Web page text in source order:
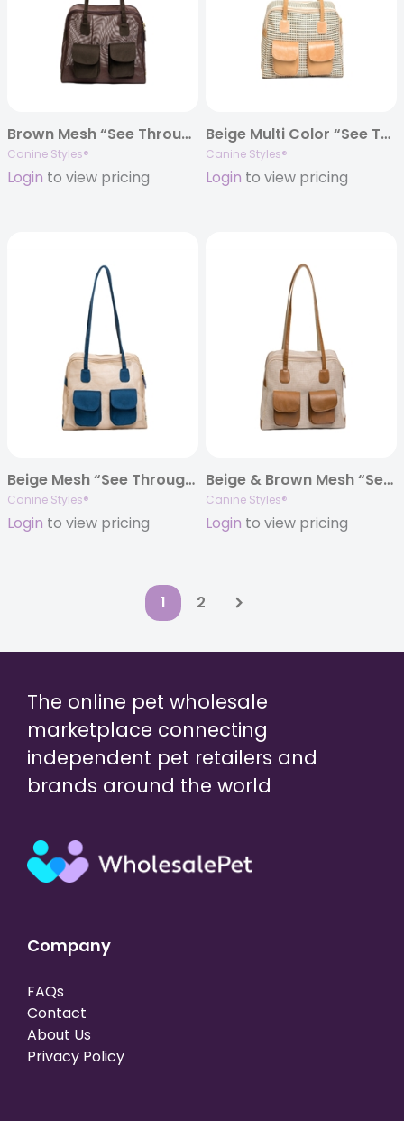
Brown Mesh “See Through” Carrier w/ Canvas Trim
Canine Styles®
Login to view pricing
Beige Multi Color “See Through” Mesh Carrier w/ Leather Trim
Canine Styles®
Login to view pricing
Beige Mesh “See Through” Carrier w/ Navy Canvas Trim
Canine Styles®
Login to view pricing
Beige & Brown Mesh “See Through” Carrier w/ Leather Trim
Canine Styles®
Login to view pricing
1 2
The online pet wholesale
marketplace connecting
independent pet retailers and
brands around the world
Company
FAQs
Contact
About Us
Privacy Policy